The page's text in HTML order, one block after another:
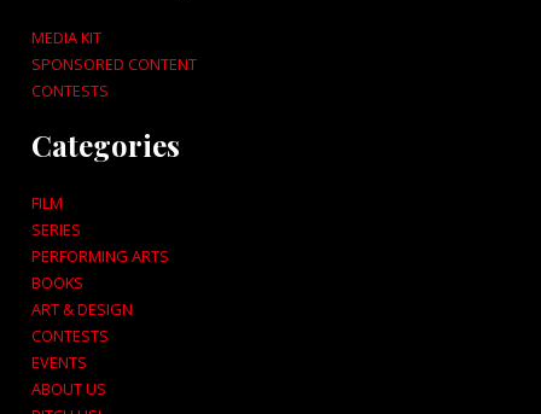
MEDIA KIT
SPONSORED CONTENT
CONTESTS
Categories
FILM
SERIES
PERFORMING ARTS
BOOKS
ART & DESIGN
CONTESTS
EVENTS
ABOUT US